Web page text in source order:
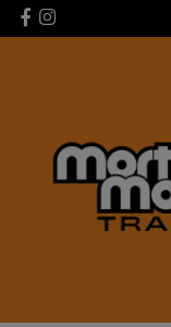
Skip to main content
Facebook
Instagram